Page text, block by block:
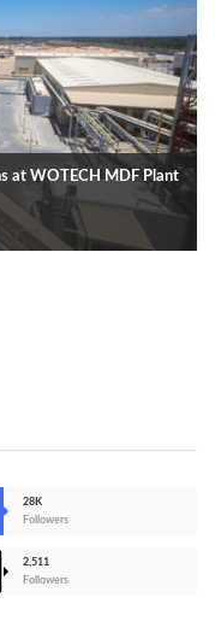
at WOTECH MDF Plant
28K
Followers
2,511
Followers